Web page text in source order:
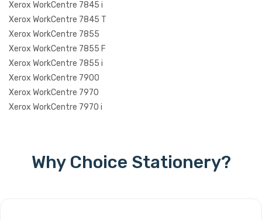
Xerox WorkCentre 7845 i
Xerox WorkCentre 7845 T
Xerox WorkCentre 7855
Xerox WorkCentre 7855 F
Xerox WorkCentre 7855 i
Xerox WorkCentre 7900
Xerox WorkCentre 7970
Xerox WorkCentre 7970 i
Why Choice Stationery?